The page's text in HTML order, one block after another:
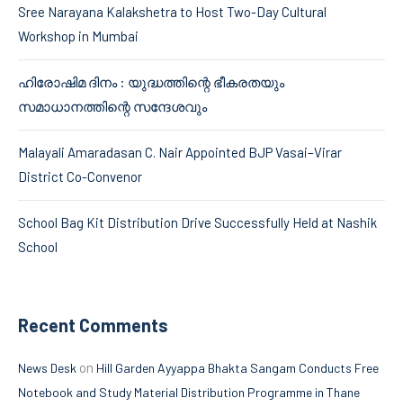
Sree Narayana Kalakshetra to Host Two-Day Cultural
Workshop in Mumbai
ഹിരോഷിമ ദിനം : യുദ്ധത്തിന്റെ ഭീകരതയും
സമാധാനത്തിന്റെ സന്ദേശവും
Malayali Amaradasan C. Nair Appointed BJP Vasai–Virar
District Co-Convenor
School Bag Kit Distribution Drive Successfully Held at Nashik
School
Recent Comments
News Desk on Hill Garden Ayyappa Bhakta Sangam Conducts Free
Notebook and Study Material Distribution Programme in Thane